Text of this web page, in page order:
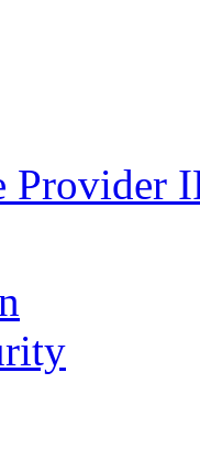
Provider